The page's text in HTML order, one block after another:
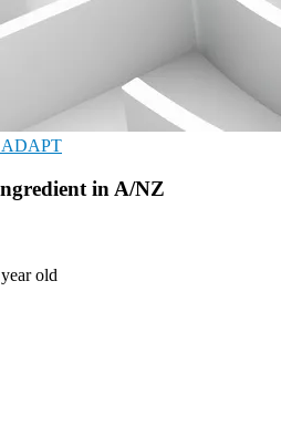
ADAPT
in A/NZ
old